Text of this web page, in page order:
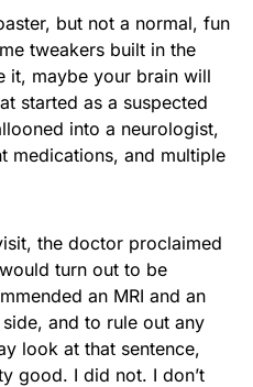
but not a normal, fun
tweakers built in the
it, maybe your brain will
started as a suspected
into a neurologist,
medications, and multiple
the doctor proclaimed
turn out to be
an MRI and an
and to rule out any
look at that sentence,
good. I did not. I don’t